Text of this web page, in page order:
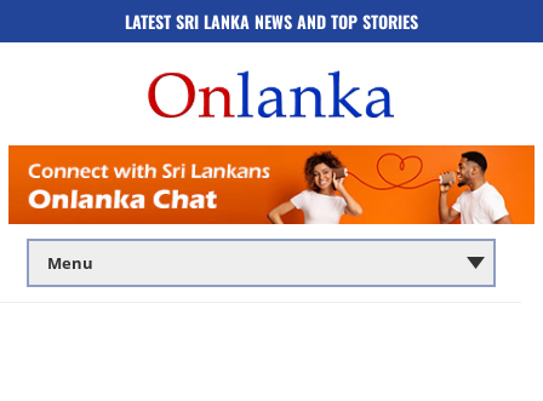
LATEST SRI LANKA NEWS AND TOP STORIES